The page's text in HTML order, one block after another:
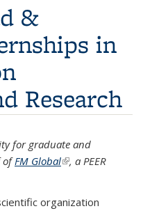
&
in
Research
for graduate and
ofFM Global(link is external)
, a PEER
organization